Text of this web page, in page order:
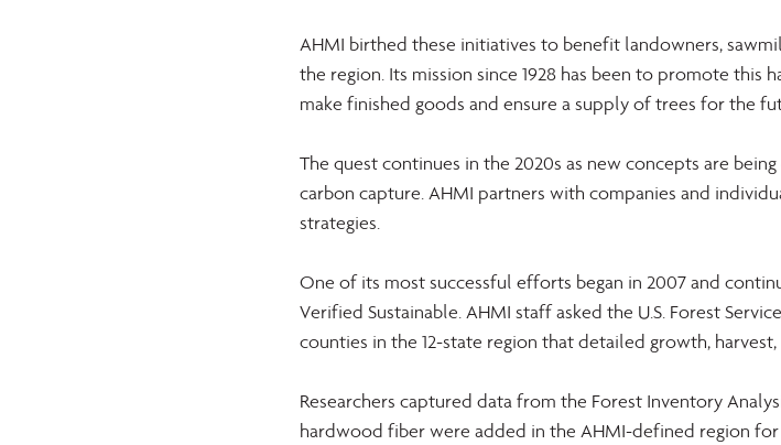
AHMI birthed these initiatives to benefit landowners,
the region. Its mission since 1928 has been to promote this
make finished goods and ensure a supply of trees for the
The quest continues in the 2020s as new concepts are
carbon capture. AHMI partners with companies and
strategies.
One of its most successful efforts began in 2007 and
Verified Sustainable. AHMI staff asked the U.S. Forest
counties in the 12-state region that detailed growth,
Researchers captured data from the Forest Inventory
hardwood fiber were added in the AHMI-defined region